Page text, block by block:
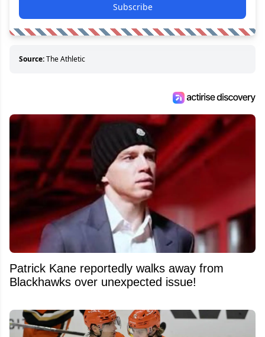
Subscribe
Source:The Athletic
Patrick Kane reportedly walks away from
Blackhawks over unexpected issue!